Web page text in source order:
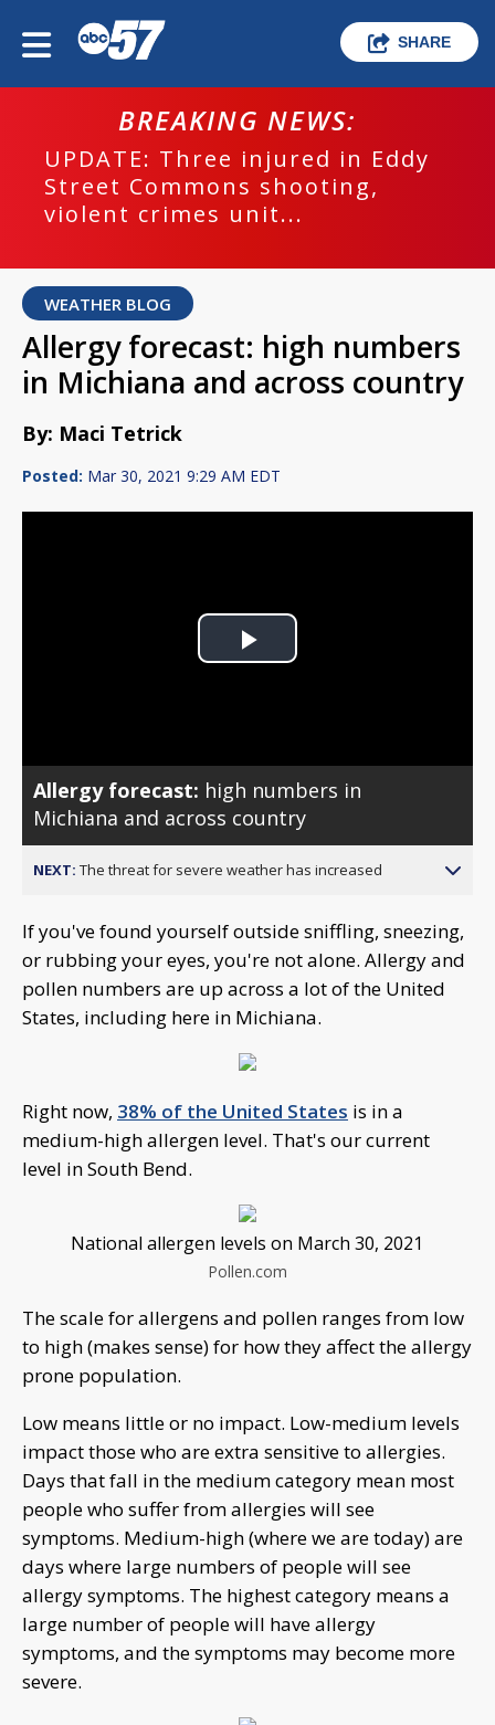
SHARE
BREAKING NEWS:
UPDATE: Three injured in Eddy
Street Commons shooting,
violent crimes unit...
WEATHER BLOG
Allergy forecast: high numbers
in Michiana and across country
By: Maci Tetrick
Posted: Mar 30, 2021 9:29 AM EDT
Play
Allergy forecast: high numbers in
Michiana and across country
NEXT: The threat for severe weather has increased
If you've found yourself outside sniffling, sneezing,
or rubbing your eyes, you're not alone. Allergy and
pollen numbers are up across a lot of the United
States, including here in Michiana.
Right now, 38% of the United States is in a
medium-high allergen level. That's our current
level in South Bend.
National allergen levels on March 30, 2021
Pollen.com
The scale for allergens and pollen ranges from low
to high (makes sense) for how they affect the allergy
prone population.
Low means little or no impact. Low-medium levels
impact those who are extra sensitive to allergies.
Days that fall in the medium category mean most
people who suffer from allergies will see
symptoms. Medium-high (where we are today) are
days where large numbers of people will see
allergy symptoms. The highest category means a
large number of people will have allergy
symptoms, and the symptoms may become more
severe.